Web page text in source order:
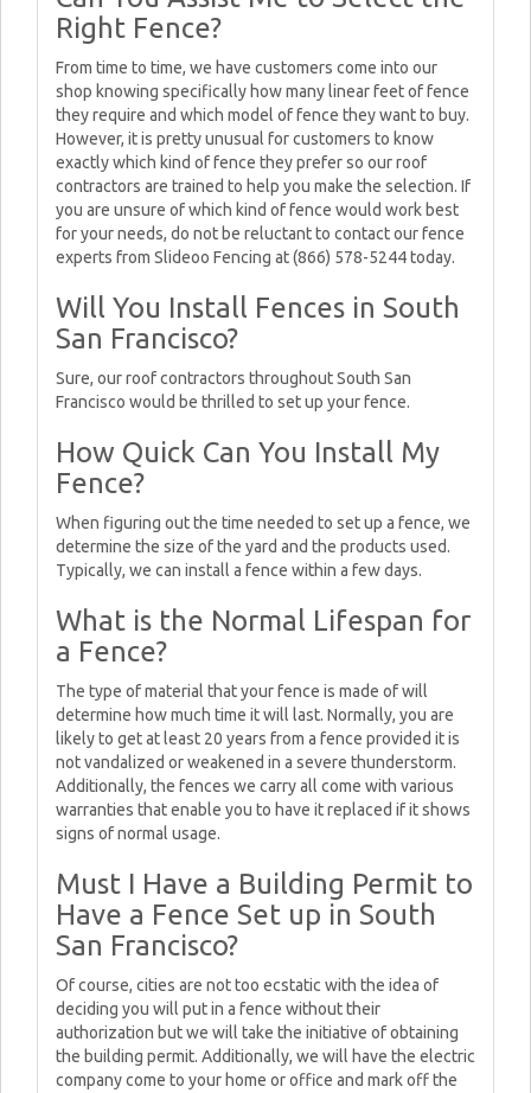
Right Fence?
From time to time, we have customers come into our
shop knowing specifically how many linear feet of fence
they require and which model of fence they want to buy.
However, it is pretty unusual for customers to know
exactly which kind of fence they prefer so our roof
contractors are trained to help you make the selection. If
you are unsure of which kind of fence would work best
for your needs, do not be reluctant to contact our fence
experts from Slideoo Fencing at (866) 578-5244 today.
Will You Install Fences in South
San Francisco?
Sure, our roof contractors throughout South San
Francisco would be thrilled to set up your fence.
How Quick Can You Install My
Fence?
When figuring out the time needed to set up a fence, we
determine the size of the yard and the products used.
Typically, we can install a fence within a few days.
What is the Normal Lifespan for
a Fence?
The type of material that your fence is made of will
determine how much time it will last. Normally, you are
likely to get at least 20 years from a fence provided it is
not vandalized or weakened in a severe thunderstorm.
Additionally, the fences we carry all come with various
warranties that enable you to have it replaced if it shows
signs of normal usage.
Must I Have a Building Permit to
Have a Fence Set up in South
San Francisco?
Of course, cities are not too ecstatic with the idea of
deciding you will put in a fence without their
authorization but we will take the initiative of obtaining
the building permit. Additionally, we will have the electric
company come to your home or office and mark off the